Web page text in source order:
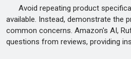
Avoid repeating product
available. Instead, demonstrate the
common concerns. Amazon's AI,
questions from reviews, providing